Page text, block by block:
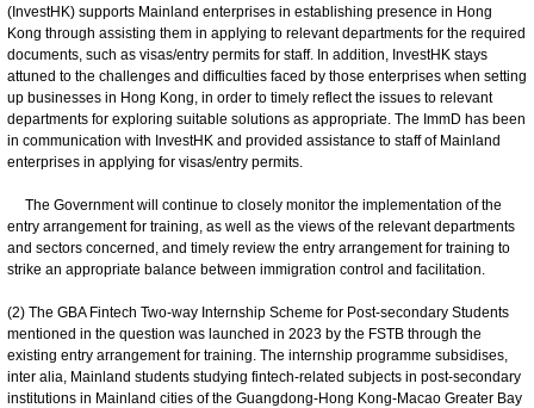
(InvestHK) supports Mainland enterprises in establishing presence in Hong
Kong through assisting them in applying to relevant departments for the required
documents, such as visas/entry permits for staff. In addition, InvestHK stays
attuned to the challenges and difficulties faced by those enterprises when setting
up businesses in Hong Kong, in order to timely reflect the issues to relevant
departments for exploring suitable solutions as appropriate. The ImmD has been
in communication with InvestHK and provided assistance to staff of Mainland
enterprises in applying for visas/entry permits.
The Government will continue to closely monitor the implementation of the
entry arrangement for training, as well as the views of the relevant departments
and sectors concerned, and timely review the entry arrangement for training to
strike an appropriate balance between immigration control and facilitation.
(2) The GBA Fintech Two-way Internship Scheme for Post-secondary Students
mentioned in the question was launched in 2023 by the FSTB through the
existing entry arrangement for training. The internship programme subsidises,
inter alia, Mainland students studying fintech-related subjects in post-secondary
institutions in Mainland cities of the Guangdong-Hong Kong-Macao Greater Bay